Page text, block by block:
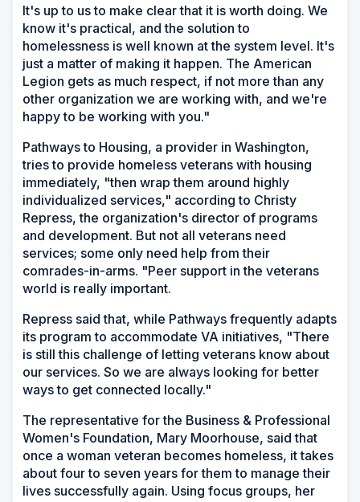
It's up to us to make clear that it is worth doing. We
know it's practical, and the solution to
homelessness is well known at the system level. It's
just a matter of making it happen. The American
Legion gets as much respect, if not more than any
other organization we are working with, and we're
happy to be working with you."
Pathways to Housing, a provider in Washington,
tries to provide homeless veterans with housing
immediately, "then wrap them around highly
individualized services," according to Christy
Repress, the organization's director of programs
and development. But not all veterans need
services; some only need help from their
comrades-in-arms. "Peer support in the veterans
world is really important.
Repress said that, while Pathways frequently adapts
its program to accommodate VA initiatives, "There
is still this challenge of letting veterans know about
our services. So we are always looking for better
ways to get connected locally."
The representative for the Business & Professional
Women's Foundation, Mary Moorhouse, said that
once a woman veteran becomes homeless, it takes
about four to seven years for them to manage their
lives successfully again. Using focus groups, her